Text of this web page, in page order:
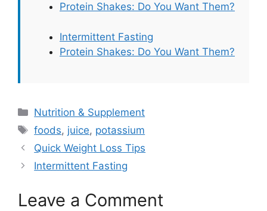
Protein Shakes: Do You Want Them?
Intermittent Fasting
Protein Shakes: Do You Want Them?
Categories
Nutrition & Supplement
Tags
foods, juice, potassium
Quick Weight Loss Tips
Intermittent Fasting
Leave a Comment